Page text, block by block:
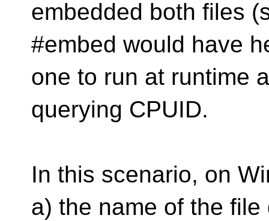
embedded both files
#embed would have
one to run at runtime
querying CPUID.
In this scenario, on
a) the name of the